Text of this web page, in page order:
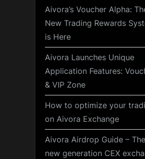
Aivora’s Voucher Alpha:
New Trading Rewards
is Here
Aivora Launches Unique
Application Features:
& VIP Zone
How to optimize your
on Aivora Exchange
Aivora Airdrop Guide – The
new generation CEX